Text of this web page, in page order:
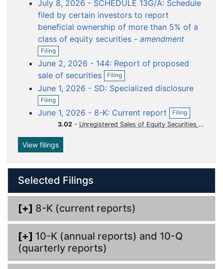
u
m
n
n
July 8, 2026 - SCHEDULE 13G/A: Schedule
filed by certain investors to report
beneficial ownership of more than 5% of a
class of equity securities - amendment
u
n
Filing
O
p
e
n
f
i
g
June 2, 2026 - 144: Report of proposed
sale of securities
c
u
m
n
tFiling
O
p
e
i
l
June 1, 2026 - SD: Specialized disclosure
u
Filing
O
p
e
n
i
l
n
g
June 1, 2026 - 8-K: Current report
u
m
n
Filing
O
p
e
l
i
3.02 - Unregistered Sales of Equity Securities
View filings
Selected Filings
[+] 8-K (current reports)
[+] 10-K (annual reports) and 10-Q
(quarterly reports)